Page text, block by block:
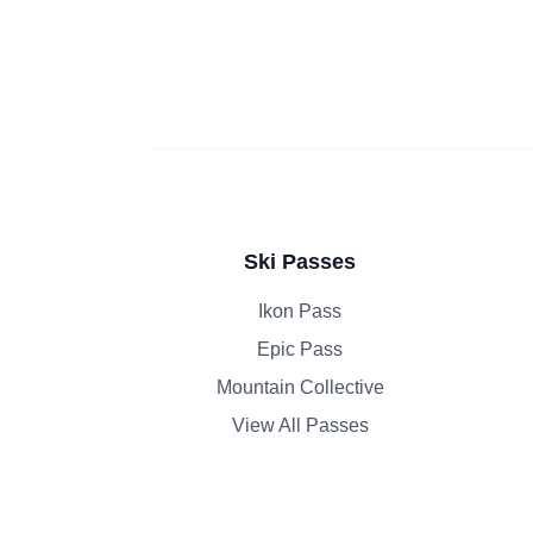
Ski Passes
Ikon Pass
Epic Pass
Mountain Collective
View All Passes